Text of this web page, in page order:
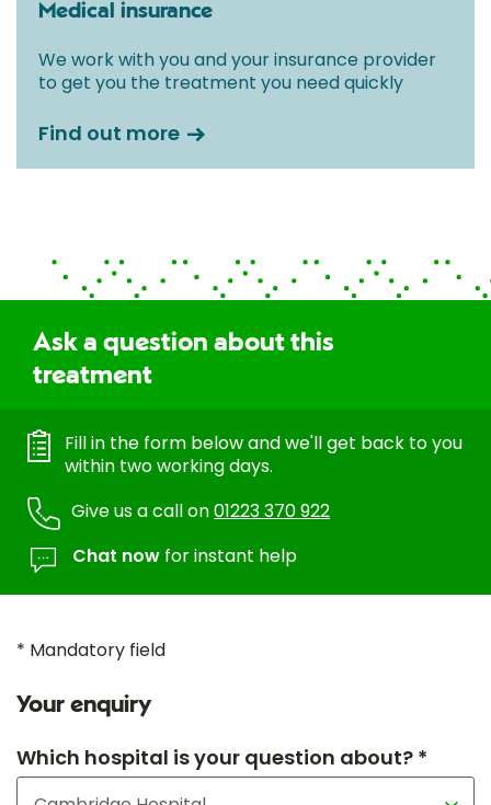
Medical insurance
We work with you and your insurance provider
to get you the treatment you need quickly
Find out more
Ask a question about this
treatment
Fill in the form below and we'll get back to you
within two working days.
Give us a call on01223 370 922
Chat now for instant help
* Mandatory field
Your enquiry
Which hospital is your question about? *